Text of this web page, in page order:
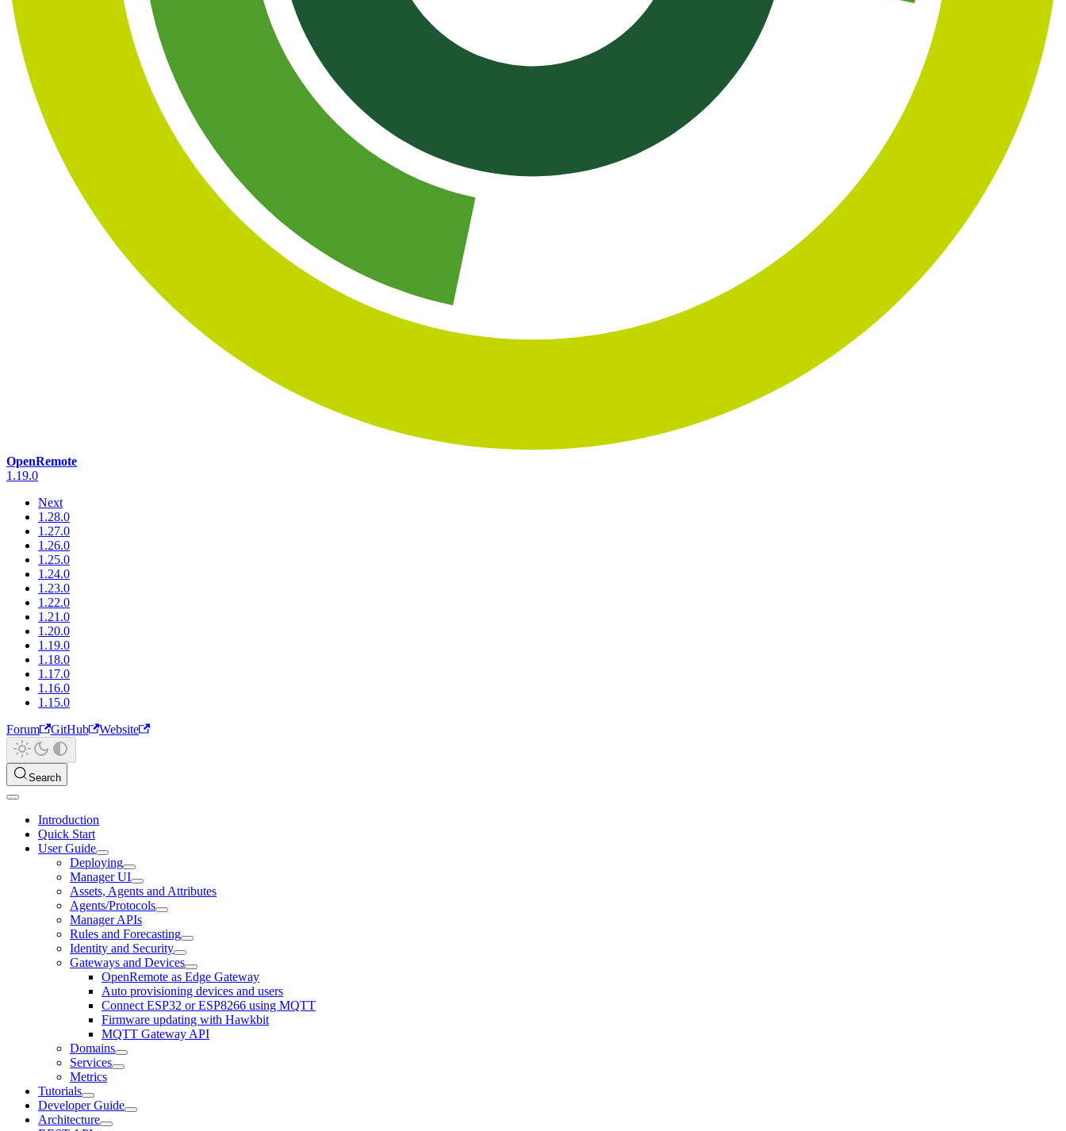
OpenRemote
1.19.0
Next
1.28.0
1.27.0
1.26.0
1.25.0
1.24.0
1.23.0
1.22.0
1.21.0
1.20.0
1.19.0
1.18.0
1.17.0
1.16.0
1.15.0
Forum
GitHub Website
Search
Introduction
Quick Start
User Guide
Deploying
Manager UI
Assets, Agents and Attributes
Agents/Protocols
Manager APIs
Rules and Forecasting
Identity and Security
Gateways and Devices
OpenRemote as Edge Gateway
Auto provisioning devices and users
Connect ESP32 or ESP8266 using MQTT
Firmware updating with Hawkbit
MQTT Gateway API
Domains
Services
Metrics
Tutorials
Developer Guide
Architecture